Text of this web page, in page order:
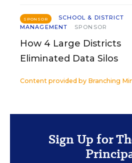
SPONSOR
SCHOOL & DISTRICT
MANAGEMENT
SPONSOR
How 4 Large Districts
Eliminated Data Silos
Content provided by Branching
Sign Up for